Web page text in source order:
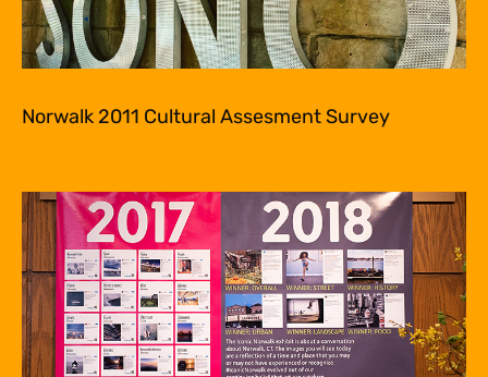
Norwalk 2011 Cultural Assesment Survey